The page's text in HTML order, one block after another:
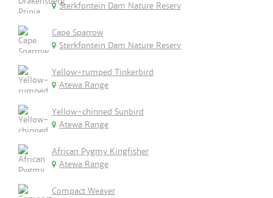
Sterkfontein Dam Nature Reserv
Cape Sparrow
Sterkfontein Dam Nature Reserv
Yellow-rumped Tinkerbird
Atewa Range
Yellow-chinned Sunbird
Atewa Range
African Pygmy Kingfisher
Atewa Range
Compact Weaver